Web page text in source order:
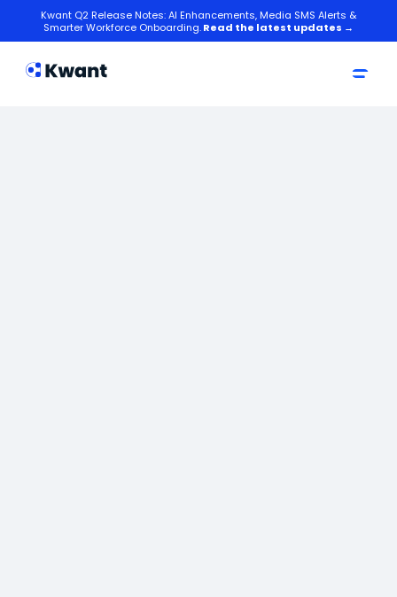
Kwant Q2 Release Notes: AI Enhancements, Media SMS Alerts &
Smarter Workforce Onboarding.Read the latest updates →